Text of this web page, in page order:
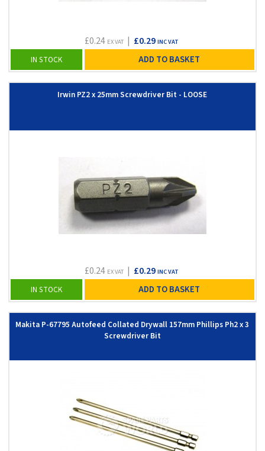
£0.24 EX VAT| £0.29 INC VAT
IN STOCK ADD TO BASKET
Irwin PZ2 x 25mm Screwdriver Bit - LOOSE
£0.24 EX VAT| £0.29 INC VAT
IN STOCK ADD TO BASKET
Makita P-67795 Autofeed Collated Drywall 157mm Phillips Ph2 x 3
Screwdriver Bit